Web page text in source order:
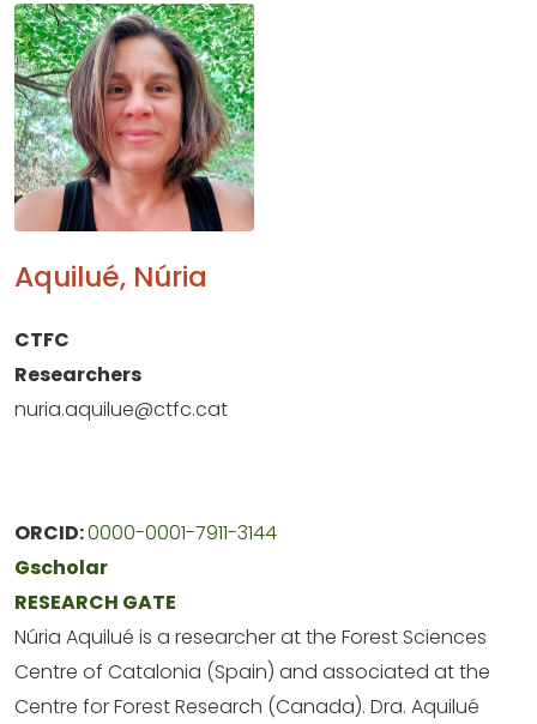
Aquilué, Núria
CTFC
Researchers
nuria.aquilue@ctfc.cat
ORCID:0000-0001-7911-3144
Gscholar
RESEARCH GATE
Núria Aquilué is a researcher at the Forest Sciences
Centre of Catalonia (Spain) and associated at the
Centre for Forest Research (Canada). Dra. Aquilué